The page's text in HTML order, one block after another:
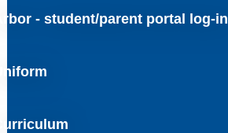
Arbor - student/parent portal log-in
Uniform
Curriculum